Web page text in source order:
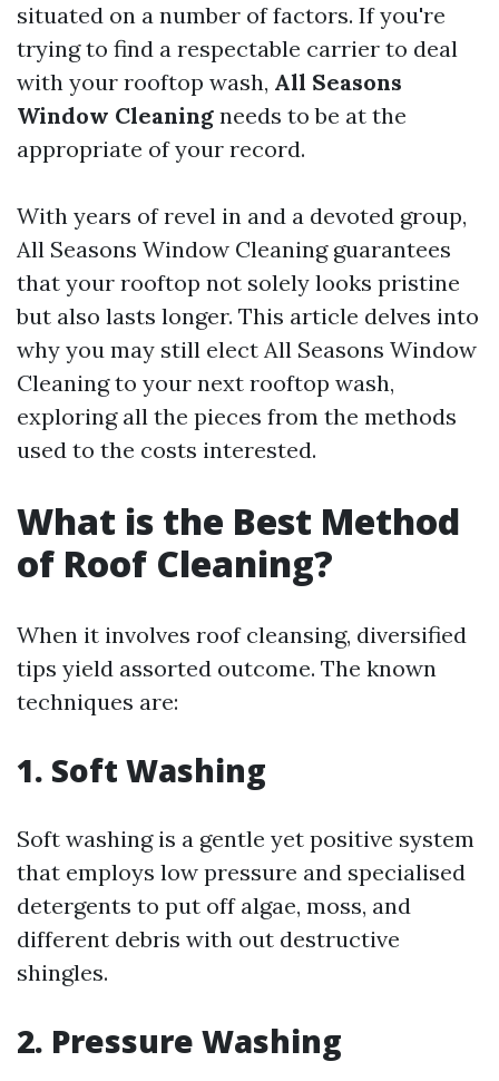
situated on a number of factors. If you're
trying to find a respectable carrier to deal
with your rooftop wash, All Seasons
Window Cleaning needs to be at the
appropriate of your record.
With years of revel in and a devoted group,
All Seasons Window Cleaning guarantees
that your rooftop not solely looks pristine
but also lasts longer. This article delves into
why you may still elect All Seasons Window
Cleaning to your next rooftop wash,
exploring all the pieces from the methods
used to the costs interested.
What is the Best Method
of Roof Cleaning?
When it involves roof cleansing, diversified
tips yield assorted outcome. The known
techniques are:
1. Soft Washing
Soft washing is a gentle yet positive system
that employs low pressure and specialised
detergents to put off algae, moss, and
different debris with out destructive
shingles.
2. Pressure Washing